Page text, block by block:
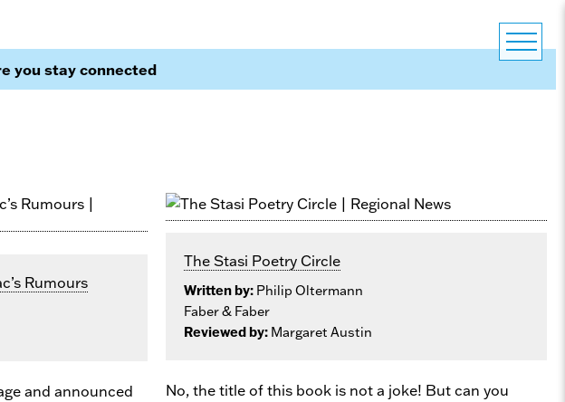
you stay connected
Rumours
and announced
The Stasi Poetry Circle
Written by: Philip Oltermann
Faber & Faber
Reviewed by: Margaret Austin
No, the title of this book is not a joke! But can you